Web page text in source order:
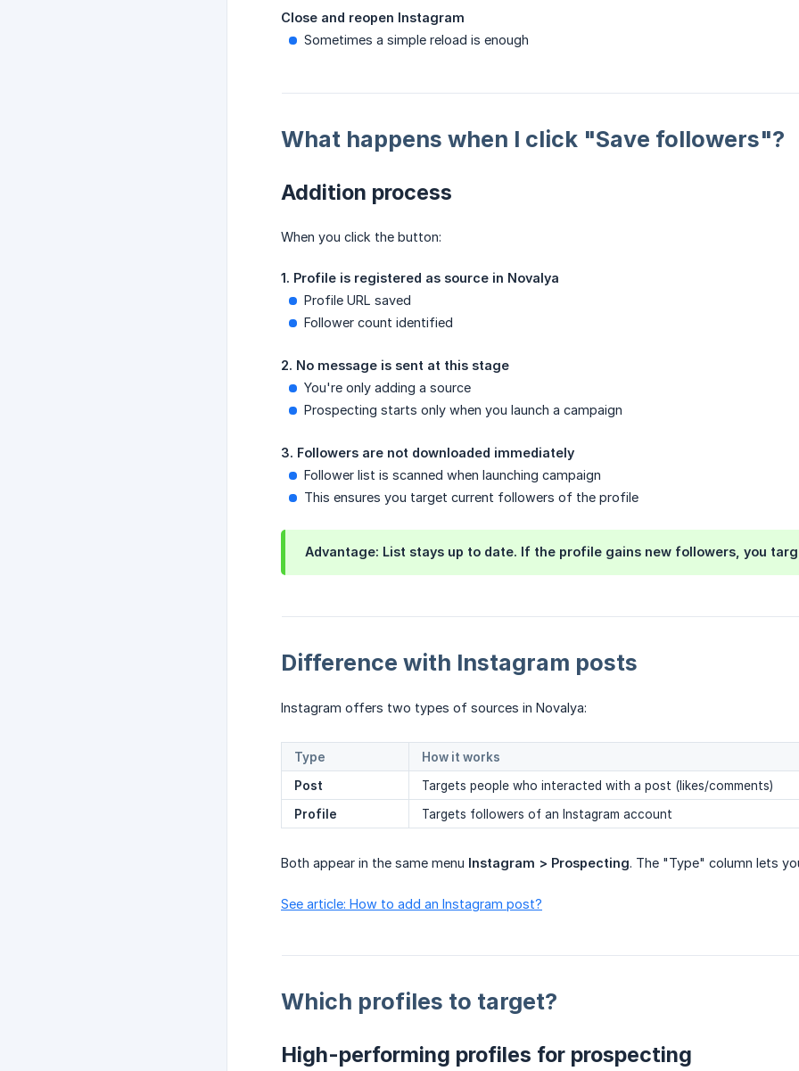
Close and reopen Instagram
Sometimes a simple reload is enough
What happens when I click "Save followers"?
Addition process
When you click the button:
1. Profile is registered as source in Novalya
Profile URL saved
Follower count identified
2. No message is sent at this stage
You're only adding a source
Prospecting starts only when you launch a campaign
3. Followers are not downloaded immediately
Follower list is scanned when launching campaign
This ensures you target current followers of the profile
Advantage: List stays up to date. If the profile gains new followers, you
Difference with Instagram posts
Instagram offers two types of sources in Novalya:
Type
How it works
Post
Targets people who interacted with a post (likes/comments)
Profile
Targets followers of an Instagram account
Both appear in the same menu Instagram > Prospecting. The "Type" column lets
See article: How to add an Instagram post?
Which profiles to target?
High-performing profiles for prospecting